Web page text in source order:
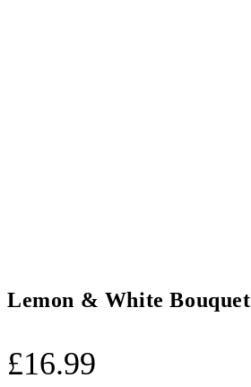
Lemon & White Bouquet
£16.99